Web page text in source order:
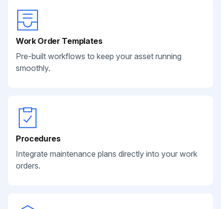
Work Order Templates
Pre-built workflows to keep your asset running
smoothly.
Procedures
Integrate maintenance plans directly into your work
orders.